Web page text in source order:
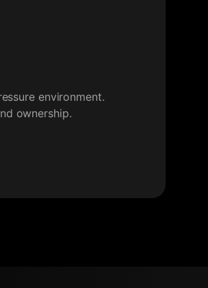
environment.
ownership.